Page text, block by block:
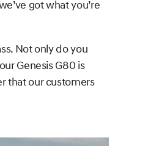
got what you’re
Not only do you
Genesis G80 is
that our customers